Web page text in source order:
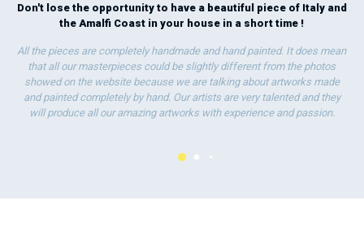
Don't lose the opportunity to have a beautiful piece of Italy and
the Amalfi Coast in your house in a short time !
All the pieces are completely handmade and hand painted. It does mean
that all our masterpieces could be slightly different from the photos
showed on the website because we are talking about artworks made
and painted completely by hand. Our artists are very talented and they
will produce all our amazing artworks with experience and passion.